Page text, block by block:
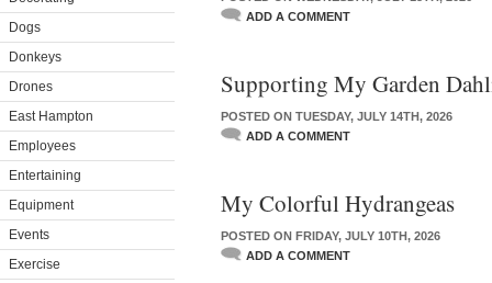
Dogs
Donkeys
Drones
East Hampton
Employees
Entertaining
Equipment
Events
Exercise
ADD A COMMENT
Supporting My Garden
POSTED ON TUESDAY, JULY 14TH, 2026
ADD A COMMENT
My Colorful Hydrangeas
POSTED ON FRIDAY, JULY 10TH, 2026
ADD A COMMENT